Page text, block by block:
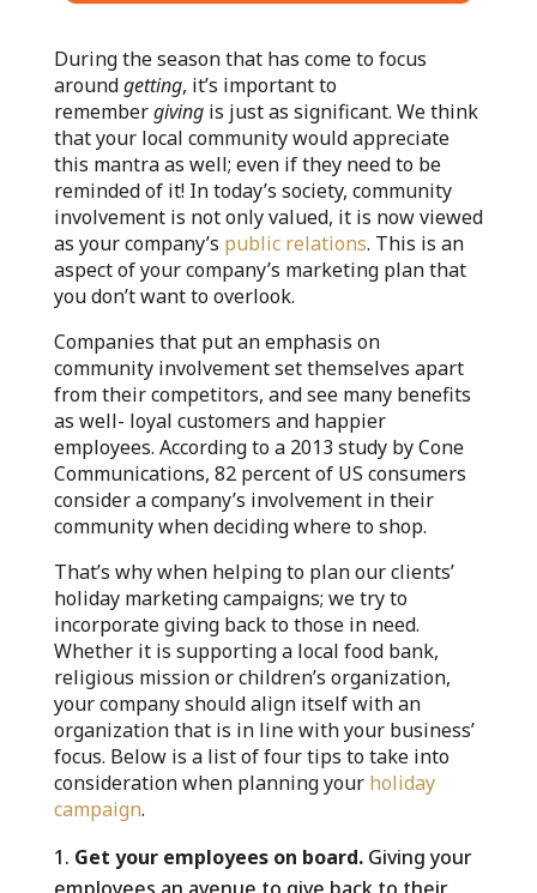
During the season that has come to focus
aroundgetting, it’s important to
remembergivingis just as significant. We think
that your local community would appreciate
this mantra as well; even if they need to be
reminded of it! In today’s society, community
involvement is not only valued, it is now viewed
as your company’s public relations. This is an
aspect of your company’s marketing plan that
you don’t want to overlook.
Companies that put an emphasis on
community involvement set themselves apart
from their competitors, and see many benefits
as well- loyal customers and happier
employees. According to a 2013 study by Cone
Communications, 82 percent of US consumers
consider a company’s involvement in their
community when deciding where to shop.
That’s why when helping to plan our clients’
holiday marketing campaigns; we try to
incorporate giving back to those in need.
Whether it is supporting a local food bank,
religious mission or children’s organization,
your company should align itself with an
organization that is in line with your business’
focus. Below is a list of four tips to take into
consideration when planning your holiday
campaign.
Get your employees on board.Giving your